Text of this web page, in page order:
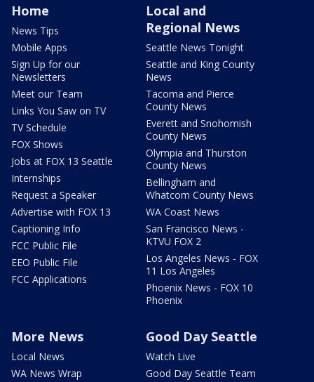
Home
News Tips
Mobile Apps
Sign Up for our
Newsletters
Meet our Team
Links You Saw on TV
TV Schedule
FOX Shows
Jobs at FOX 13 Seattle
Internships
Request a Speaker
Advertise with FOX 13
Captioning Info
FCC Public File
EEO Public File
FCC Applications
Local and
Regional News
Seattle News Tonight
Seattle and King County
News
Tacoma and Pierce
County News
Everett and Snohomish
County News
Olympia and Thurston
County News
Bellingham and
Whatcom County News
WA Coast News
San Francisco News -
KTVU FOX 2
Los Angeles News - FOX
11 Los Angeles
Phoenix News - FOX 10
Phoenix
More News
Local News
WA News Wrap
Good Day Seattle
Watch Live
Good Day Seattle Team